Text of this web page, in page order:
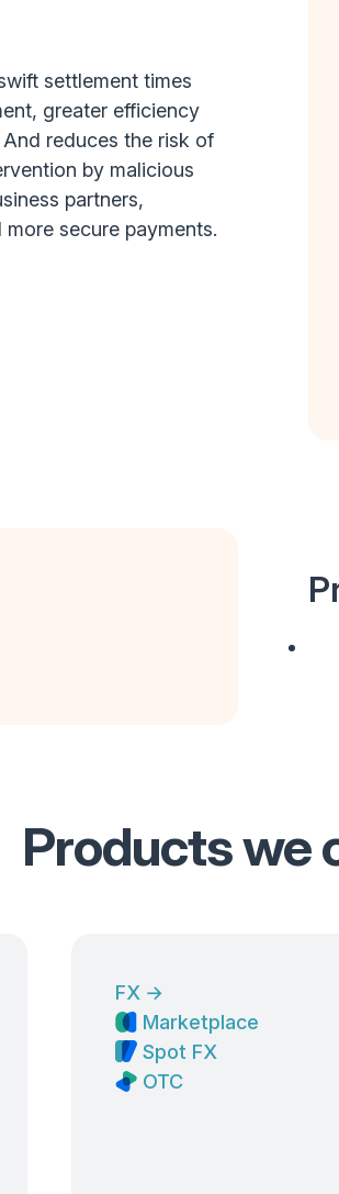
settlement times
greater efficiency
reduces the risk of
by malicious
partners,
secure payments.
Products we
FX →
Marketplace
Spot FX
OTC